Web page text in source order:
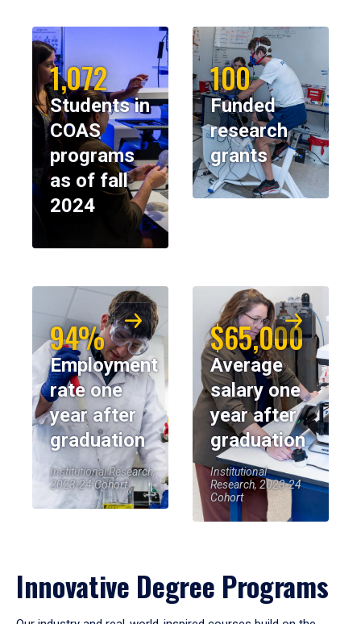
1,072
Students in
COAS
programs
as of fall
2024
100
Funded
research
grants
94%
Employment
rate one
year after
graduation
Institutional Research,
2023-24 Cohort
$65,000
Average
salary one
year after
graduation
Institutional
Research, 2023-24
Cohort
Innovative Degree Programs